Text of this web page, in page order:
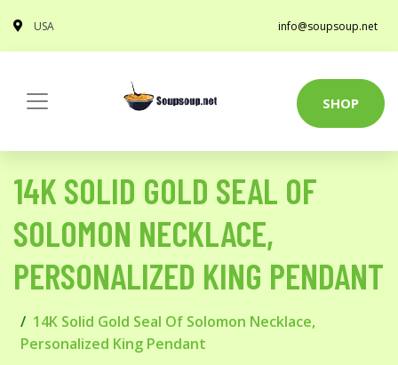
USA info@soupsoup.net
SHOP
14K SOLID GOLD SEAL OF
SOLOMON NECKLACE,
PERSONALIZED KING PENDANT
14K Solid Gold Seal Of Solomon Necklace,
Personalized King Pendant